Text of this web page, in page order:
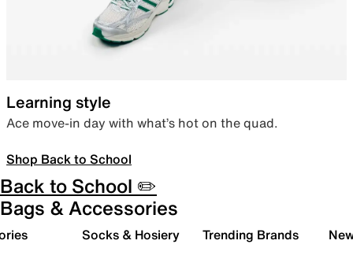
Learning style
Ace move-in day with what’s hot on the quad.
Shop Back to School
Back to School ✏️
Bags & Accessories
Socks & Hosiery Trending Brands